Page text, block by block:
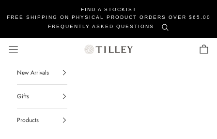
FIND A STOCKIST
FREE SHIPPING ON PHYSICAL PRODUCT ORDERS OVER $65.00
FREQUENTLY ASKED QUESTIONS
Tilley Soaps
Navigation menu Cart
New Arrivals
Gifts
Products